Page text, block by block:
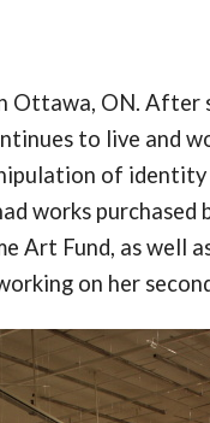
Ottawa, ON.
to live and
of
works
Art Fund, as well
on her